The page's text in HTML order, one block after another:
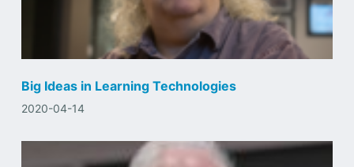
Big Ideas in Learning Technologies
2020-04-14